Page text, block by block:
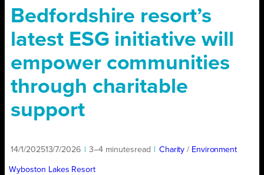
Bedfordshire resort’s
latest ESG initiative will
empower communities
through charitable
support
14/1/202513/7/2026 3–4 minutesread Charity / Environment
Wyboston Lakes Resort